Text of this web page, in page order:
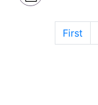
First